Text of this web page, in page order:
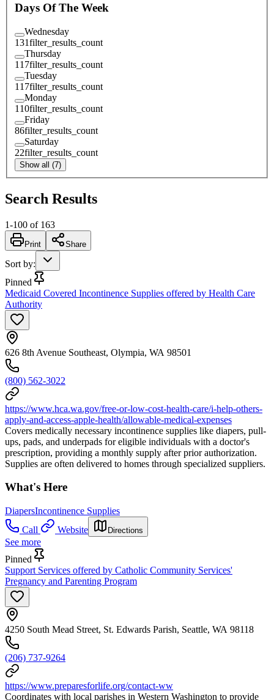
Days Of The Week
Wednesday
131filter_results_count
Thursday
117filter_results_count
Tuesday
117filter_results_count
Monday
110filter_results_count
Friday
86filter_results_count
Saturday
22filter_results_count
Show all (7)
Search Results
1-100 of 163
Print Share
Sort by:
Pinned
Medicaid Covered Incontinence Supplies offered by Health Care
Authority
626 8th Avenue Southeast, Olympia, WA 98501
(800) 562-3022
https://www.hca.wa.gov/free-or-low-cost-health-care/i-help-others-
apply-and-access-apple-health/allowable-medical-expenses
Covers medically necessary incontinence supplies like diapers, pull-
ups, pads, and underpads for eligible individuals with a doctor's
prescription, providing a monthly supply after prior authorization.
Supplies are often delivered to homes through specialized suppliers.
What's Here
DiapersIncontinence Supplies
Call
Website Directions
See more
Pinned
Support Services offered by Catholic Community Services'
Pregnancy and Parenting Program
4250 South Mead Street, St. Edwards Parish, Seattle, WA 98118
(206) 737-9264
https://www.preparesforlife.org/contact-ww
Coordinates with local parishes in Western Washington to provide